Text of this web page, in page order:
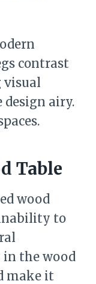
contrast
visual
airy.
Table
wood
to
the wood
make it